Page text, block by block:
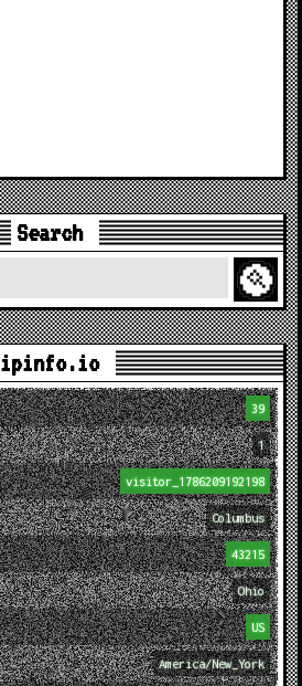
Search
Search
ipinfo.io
39
1
visitor_1786209192198
Columbus
43215
Ohio
US
America/New_York